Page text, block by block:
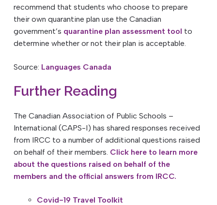
recommend that students who choose to prepare
their own quarantine plan use the Canadian
government’s quarantine plan assessment tool to
determine whether or not their plan is acceptable.
Source: Languages Canada
Further Reading
The Canadian Association of Public Schools –
International (CAPS-I) has shared responses received
from IRCC to a number of additional questions raised
on behalf of their members. Click here to learn more
about the questions raised on behalf of the
members and the official answers from IRCC.
Covid-19 Travel Toolkit